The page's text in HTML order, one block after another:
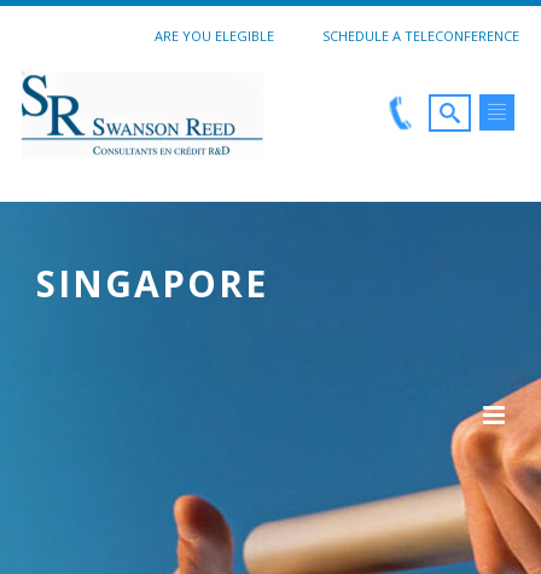
ARE YOU ELEGIBLE SCHEDULE A TELECONFERENCE
SINGAPORE